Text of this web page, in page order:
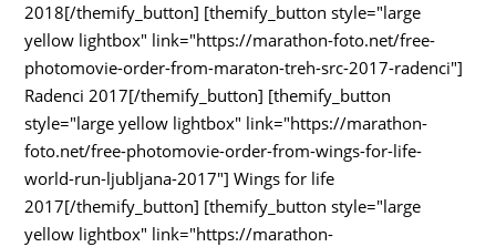
2018[/themify_button] [themify_button style="large
yellow lightbox" link="https://marathon-foto.net/free-
photomovie-order-from-maraton-treh-src-2017-radenci"]
Radenci 2017[/themify_button] [themify_button
style="large yellow lightbox" link="https://marathon-
foto.net/free-photomovie-order-from-wings-for-life-
world-run-ljubljana-2017"] Wings for life
2017[/themify_button] [themify_button style="large
yellow lightbox" link="https://marathon-